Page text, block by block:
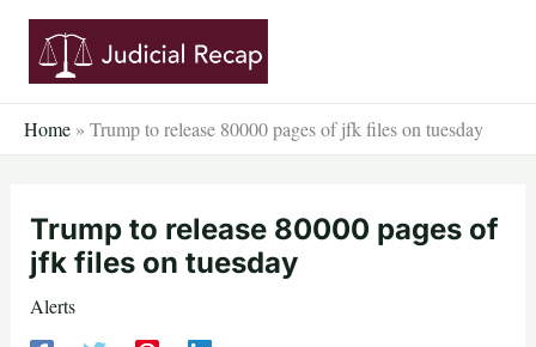
Skip
content
Home » Trump to release 80000 pages of jfk files on tuesday
Trump to release 80000 pages of
jfk files on tuesday
Alerts